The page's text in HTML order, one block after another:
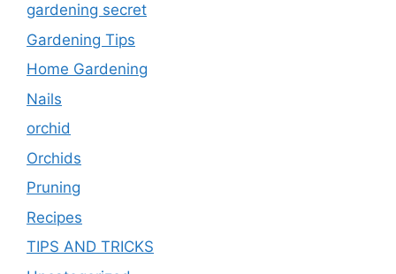
gardening secret
Gardening Tips
Home Gardening
Nails
orchid
Orchids
Pruning
Recipes
TIPS AND TRICKS